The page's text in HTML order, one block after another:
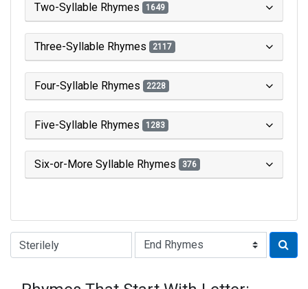
Two-Syllable Rhymes 1649
Three-Syllable Rhymes 2117
Four-Syllable Rhymes 2228
Five-Syllable Rhymes 1283
Six-or-More Syllable Rhymes 376
Type of Rhyme: